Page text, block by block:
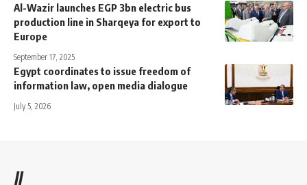
Al-Wazir launches EGP 3bn electric bus
production line in Sharqeya for export to
Europe
September 17, 2025
Egypt coordinates to issue freedom of
information law, open media dialogue
July 5, 2026
//